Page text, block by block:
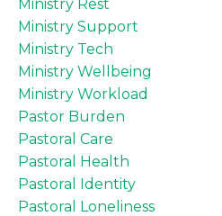
Ministry Rest
Ministry Support
Ministry Tech
Ministry Wellbeing
Ministry Workload
Pastor Burden
Pastoral Care
Pastoral Health
Pastoral Identity
Pastoral Loneliness